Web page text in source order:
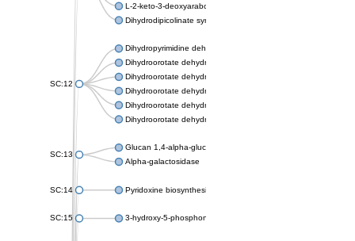
L-2-keto-3-deoxyarabonate dehydratase
Dihydrodipicolinate synthase/N-acetylneuraminate lyase
SC:12
Dihydropyrimidine dehydrogenase [NADP(+)]
Dihydroorotate dehydrogenase (quinone)
Dihydroorotate dehydrogenase (quinone), mitochondrial
Dihydroorotate dehydrogenase (quinone)
Dihydroorotate dehydrogenase A (fumarate)
Dihydroorotate dehydrogenase (quinone)
SC:13
Glucan 1,4-alpha-glucosidase SusB
Alpha-galactosidase
SC:14 Pyridoxine biosynthesis protein PDX1
SC:15 3-hydroxy-5-phosphonooxypentane-2,4-dione thiolase